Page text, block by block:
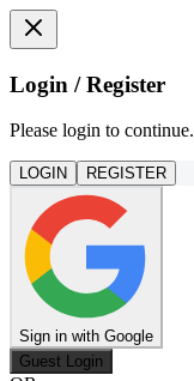
Login / Register
Please login to continue.
LOGIN REGISTER
Sign in with Google
Guest Login